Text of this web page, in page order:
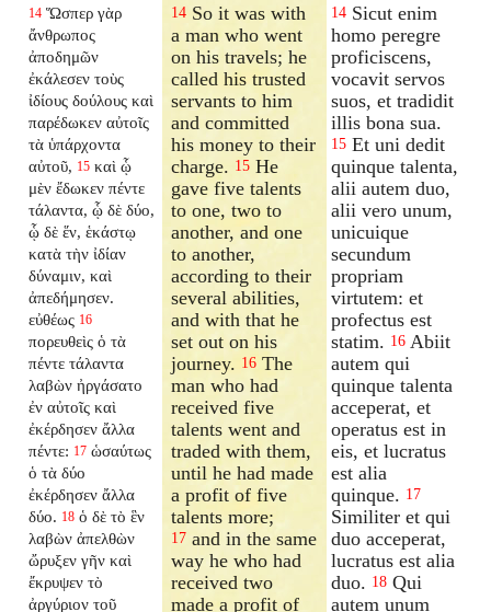
14 Ὥσπερ γὰρ
ἄνθρωπος
ἀποδημῶν
ἐκάλεσεν τοὺς
ἰδίους δούλους καὶ
παρέδωκεν αὐτοῖς
τὰ ὑπάρχοντα
αὐτοῦ, 15 καὶ ᾧ
μὲν ἔδωκεν πέντε
τάλαντα, ᾧ δὲ δύο,
ᾧ δὲ ἕν, ἑκάστῳ
κατὰ τὴν ἰδίαν
δύναμιν, καὶ
ἀπεδήμησεν.
εὐθέως 16
πορευθεὶς ὁ τὰ
πέντε τάλαντα
λαβὼν ἠργάσατο
ἐν αὐτοῖς καὶ
ἐκέρδησεν ἄλλα
πέντε: 17 ὡσαύτως
ὁ τὰ δύο
ἐκέρδησεν ἄλλα
δύο. 18 ὁ δὲ τὸ ἓν
λαβὼν ἀπελθὼν
ὤρυξεν γῆν καὶ
ἔκρυψεν τὸ
ἀργύριον τοῦ
14 So it was with
a man who went
on his travels; he
called his trusted
servants to him
and committed
his money to their
charge. 15 He
gave five talents
to one, two to
another, and one
to another,
according to their
several abilities,
and with that he
set out on his
journey. 16 The
man who had
received five
talents went and
traded with them,
until he had made
a profit of five
talents more;
17 and in the same
way he who had
received two
made a profit of
14 Sicut enim
homo peregre
proficiscens,
vocavit servos
suos, et tradidit
illis bona sua.
15 Et uni dedit
quinque talenta,
alii autem duo,
alii vero unum,
unicuique
secundum
propriam
virtutem: et
profectus est
statim. 16 Abiit
autem qui
quinque talenta
acceperat, et
operatus est in
eis, et lucratus
est alia
quinque. 17
Similiter et qui
duo acceperat,
lucratus est alia
duo. 18 Qui
autem unum